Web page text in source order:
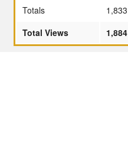
Totals
1,833
Total Views
1,884